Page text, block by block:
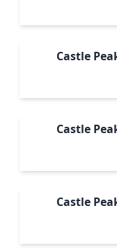
Castle
Castle
Castle